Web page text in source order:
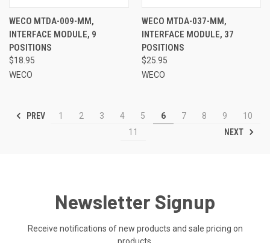
WECO MTDA-009-MM,
INTERFACE MODULE, 9
POSITIONS
$18.95
WECO
WECO MTDA-037-MM,
INTERFACE MODULE, 37
POSITIONS
$25.95
WECO
PREV 1 2 3 4 5 6 7 8 9
10
11
NEXT
Newsletter Signup
Receive notifications of new products and sale pricing on